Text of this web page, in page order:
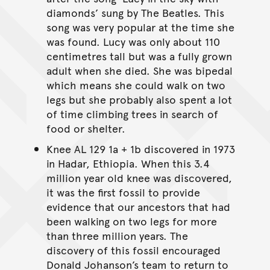
diamonds’ sung by The Beatles. This
song was very popular at the time she
was found. Lucy was only about 110
centimetres tall but was a fully grown
adult when she died. She was bipedal
which means she could walk on two
legs but she probably also spent a lot
of time climbing trees in search of
food or shelter.
Knee AL 129 1a + 1b discovered in 1973
in Hadar, Ethiopia. When this 3.4
million year old knee was discovered,
it was the first fossil to provide
evidence that our ancestors that had
been walking on two legs for more
than three million years. The
discovery of this fossil encouraged
Donald Johanson’s team to return to